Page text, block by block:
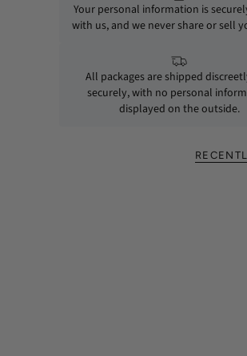
Your personal information is
with us, and we never share or sell
All packages are shipped
securely, with no personal
displayed on the outside.